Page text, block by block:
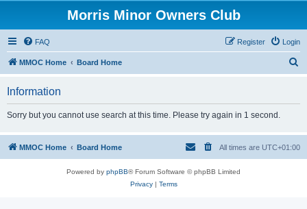
Morris Minor Owners Club
FAQ Login
Register
MMOC Home Board Home
h
Information
Sorry but you cannot use search at this time. Please try again in 1 second.
MMOC Home Board Home All times are UTC+01:00
Powered by phpBB® Forum Software © phpBB Limited
Privacy| Terms